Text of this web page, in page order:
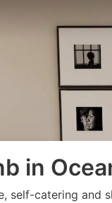
in
self-catering and